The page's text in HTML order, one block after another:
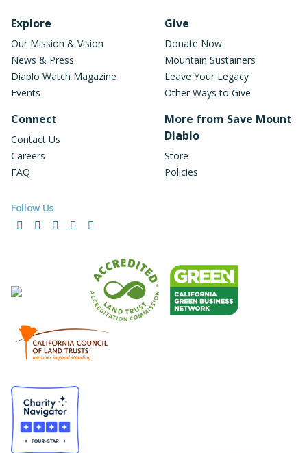
Footer Navigation
Explore
Our Mission & Vision
News & Press
Diablo Watch Magazine
Events
Connect
Contact Us
Careers
FAQ
Give
Donate Now
Mountain Sustainers
Leave Your Legacy
Other Ways to Give
More from Save Mount
Diablo
Store
Policies
Follow Us
FacebookInstagramLinkedInYouTube